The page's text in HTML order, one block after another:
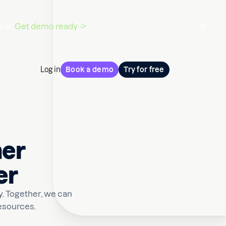
Get demo ready ->
Log in Book a demo Try for free
Together, we can